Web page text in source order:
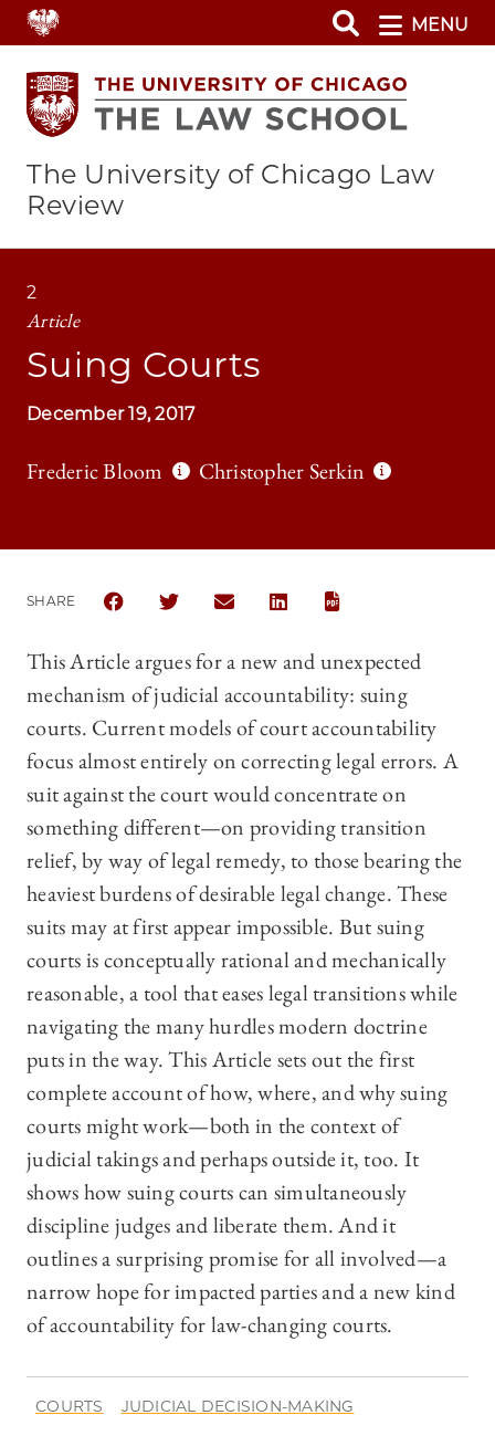
Skip
to
main
content
MENU
The University of Chicago Law
Review
2
Article
Suing Courts
December 19, 2017
Frederic Bloom Christopher Serkin
SHARE
SHARE THE UNIVERSITY OF CHICAGO LAW REVIEW
SHARE THE UNIVERSITY OF CHICAGO LAW
SHARE THE UNIVERSITY OF
SHARE THE UNIVERSITY OF
This Article argues for a new and unexpected
mechanism of judicial accountability: suing
courts. Current models of court accountability
focus almost entirely on correcting legal errors. A
suit against the court would concentrate on
something different—on providing transition
relief, by way of legal remedy, to those bearing the
heaviest burdens of desirable legal change. These
suits may at first appear impossible. But suing
courts is conceptually rational and mechanically
reasonable, a tool that eases legal transitions while
navigating the many hurdles modern doctrine
puts in the way. This Article sets out the first
complete account of how, where, and why suing
courts might work—both in the context of
judicial takings and perhaps outside it, too. It
shows how suing courts can simultaneously
discipline judges and liberate them. And it
outlines a surprising promise for all involved—a
narrow hope for impacted parties and a new kind
of accountability for law-changing courts.
COURTS JUDICIAL DECISION-MAKING